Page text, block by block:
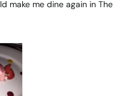
make me dine again in The